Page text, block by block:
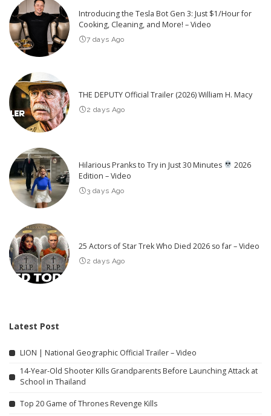
Introducing the Tesla Bot Gen 3: Just $1/Hour for
Cooking, Cleaning, and More! – Video
7 days Ago
THE DEPUTY Official Trailer (2026) William H. Macy
2 days Ago
Hilarious Pranks to Try in Just 30 Minutes
2026
Edition – Video
3 days Ago
25 Actors of Star Trek Who Died 2026 so far – Video
2 days Ago
Latest Post
LION | National Geographic Official Trailer – Video
14-Year-Old Shooter Kills Grandparents Before Launching Attack at
School in Thailand
Top 20 Game of Thrones Revenge Kills